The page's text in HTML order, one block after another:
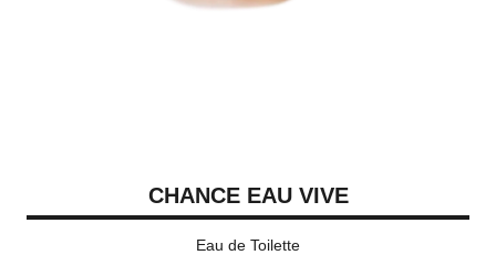
CHANCE EAU VIVE
Eau de Toilette